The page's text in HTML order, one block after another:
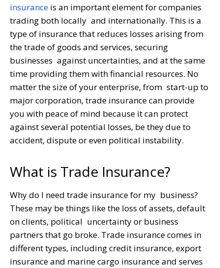
insurance is an important element for companies
trading both locally and internationally. This is a
type of insurance that reduces losses arising from
the trade of goods and services, securing
businesses against uncertainties, and at the same
time providing them with financial resources. No
matter the size of your enterprise, from start-up to
major corporation, trade insurance can provide
you with peace of mind because it can protect
against several potential losses, be they due to
accident, dispute or even political instability.
What is Trade Insurance?
Why do I need trade insurance for my business?
These may be things like the loss of assets, default
on clients, political uncertainty or business
partners that go broke. Trade insurance comes in
different types, including credit insurance, export
insurance and marine cargo insurance and serves